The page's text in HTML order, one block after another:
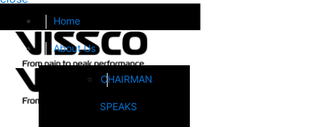
Home
About Us
CHAIRMAN
SPEAKS